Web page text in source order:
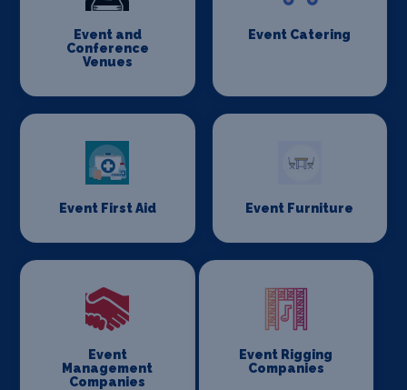
Event and
Conference
Venues
Event Catering
Event First Aid Event Furniture
Event
Management
Companies
Event Rigging
Companies